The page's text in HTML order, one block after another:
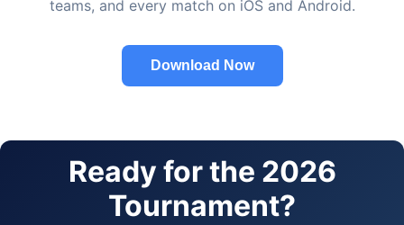
teams, and every match on iOS and Android.
Download Now
Ready for the 2026
Tournament?